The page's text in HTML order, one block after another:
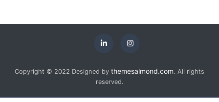
Copyright © 2022 Designed by themesalmond.com. All rights
reserved.